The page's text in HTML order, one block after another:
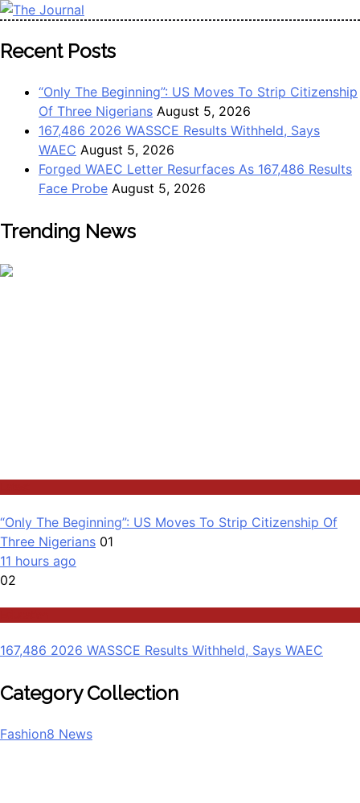
Skip
content
The Journal
The Journal seeks to become the most reliable, first-choice
Pan-Nigerian information and public knowledge platform.
Worldview
Recent Posts
“Only The Beginning”: US Moves To Strip Citizenship
Of Three Nigerians August 5, 2026
167,486 2026 WASSCE Results Withheld, Says
WAEC August 5, 2026
Forged WAEC Letter Resurfaces As 167,486 Results
Face Probe August 5, 2026
Trending News
“Only The Beginning”: US Moves To Strip Citizenship Of
Three Nigerians 01
11 hours ago
02
167,486 2026 WASSCE Results Withheld, Says WAEC
Category Collection
Fashion8 News